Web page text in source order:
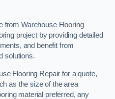
from Warehouse Flooring
project by providing detailed
and benefit from
solutions.
Flooring Repair for a quote,
as the size of the area
material preferred, any